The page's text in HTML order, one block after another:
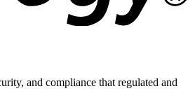
and compliance that regulated and